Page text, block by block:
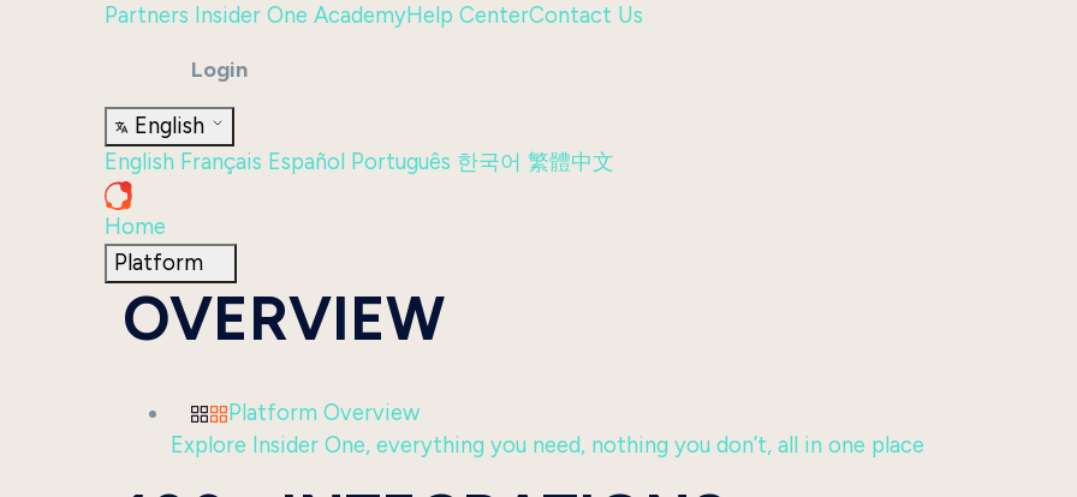
Partners Insider One AcademyHelp CenterContact Us
Login
English
English Français Español Português 한국어 繁體中文
Home
Platform
OVERVIEW
Platform Overview
Explore Insider One, everything you need, nothing you don’t, all in one place